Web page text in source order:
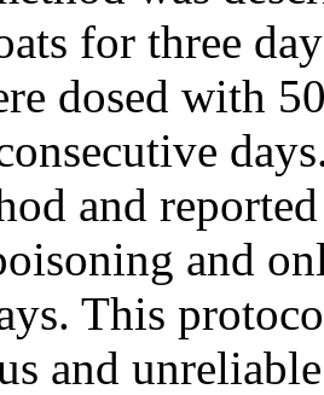
for three
dosed with
and
and
This
and